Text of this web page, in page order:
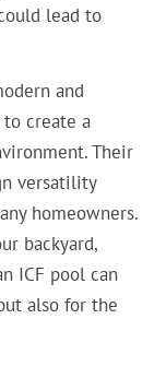
lead to
and
create a
Their
versatility
homeowners.
backyard,
ICF pool can
also for the